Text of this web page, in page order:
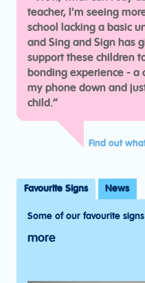
teacher, I'm seeing
school lacking a basic
and Sing and Sign has
support these children
bonding experience - a
my phone down and
child.“
Find out
Favourite Signs
Some of our favourite signs
more
News